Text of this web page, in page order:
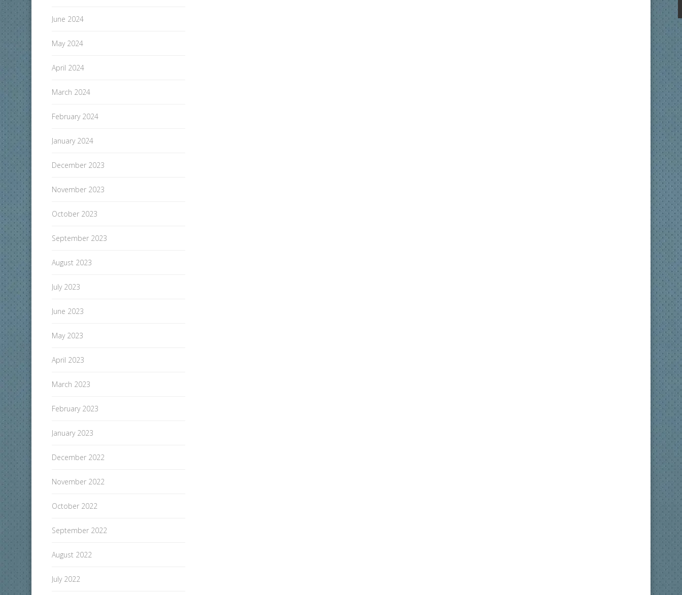
June 2024
May 2024
April 2024
March 2024
February 2024
January 2024
December 2023
November 2023
October 2023
September 2023
August 2023
July 2023
June 2023
May 2023
April 2023
March 2023
February 2023
January 2023
December 2022
November 2022
October 2022
September 2022
August 2022
July 2022